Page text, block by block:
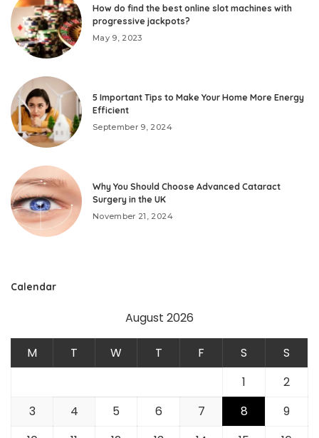
How do find the best online slot machines with
progressive jackpots?
May 9, 2023
5 Important Tips to Make Your Home More Energy
Efficient
September 9, 2024
Why You Should Choose Advanced Cataract
Surgery in the UK
November 21, 2024
Calendar
August 2026
M T W T F S
S
1
2
3
4 5 6 7 8
9